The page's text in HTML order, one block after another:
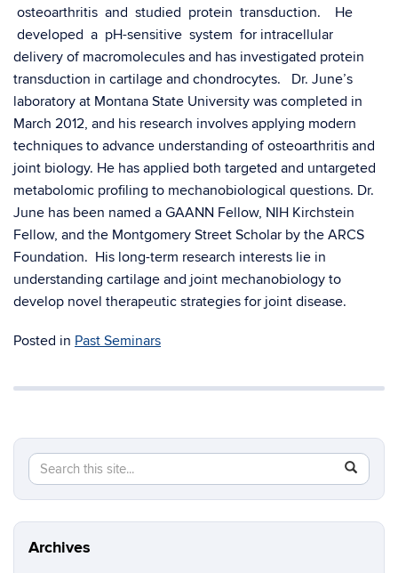
osteoarthritis and studied protein transduction. He
developed a pH-sensitive system for intracellular
delivery of macromolecules and has investigated protein
transduction in cartilage and chondrocytes. Dr. June’s
laboratory at Montana State University was completed in
March 2012, and his research involves applying modern
techniques to advance understanding of osteoarthritis and
joint biology. He has applied both targeted and untargeted
metabolomic profiling to mechanobiological questions. Dr.
June has been named a GAANN Fellow, NIH Kirchstein
Fellow, and the Montgomery Street Scholar by the ARCS
Foundation. His long-term research interests lie in
understanding cartilage and joint mechanobiology to
develop novel therapeutic strategies for joint disease.
Posted in Past Seminars
Search
this
Site
Search
in
https://
Archives